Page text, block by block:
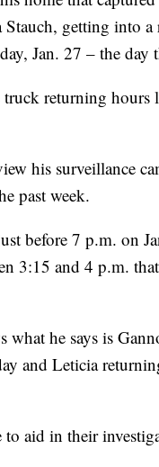
getting into
Jan. 27 – the day
returning
his surveillance
past week.
before 7 p.m. on
3:15 and 4 p.m.
he says is
and Leticia
to aid in their